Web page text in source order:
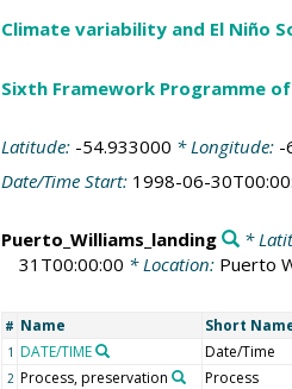
Climate variability and El Niño
Sixth Framework Programme
Latitude: -54.933000 * Longitude: -
Date/Time Start: 1998-06-
Puerto_Williams_landing *
31T00:00:00 * Location: Puerto
# Name Short
1 DATE/TIME Date/Time
2 Process, preservation Process